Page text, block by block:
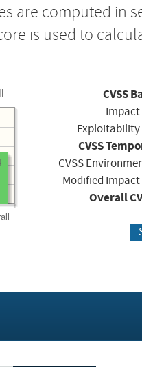
are computed in
is used to
CVSS
Impact
Exploitability
CVSS
CVSS
Modified Impact
Overall